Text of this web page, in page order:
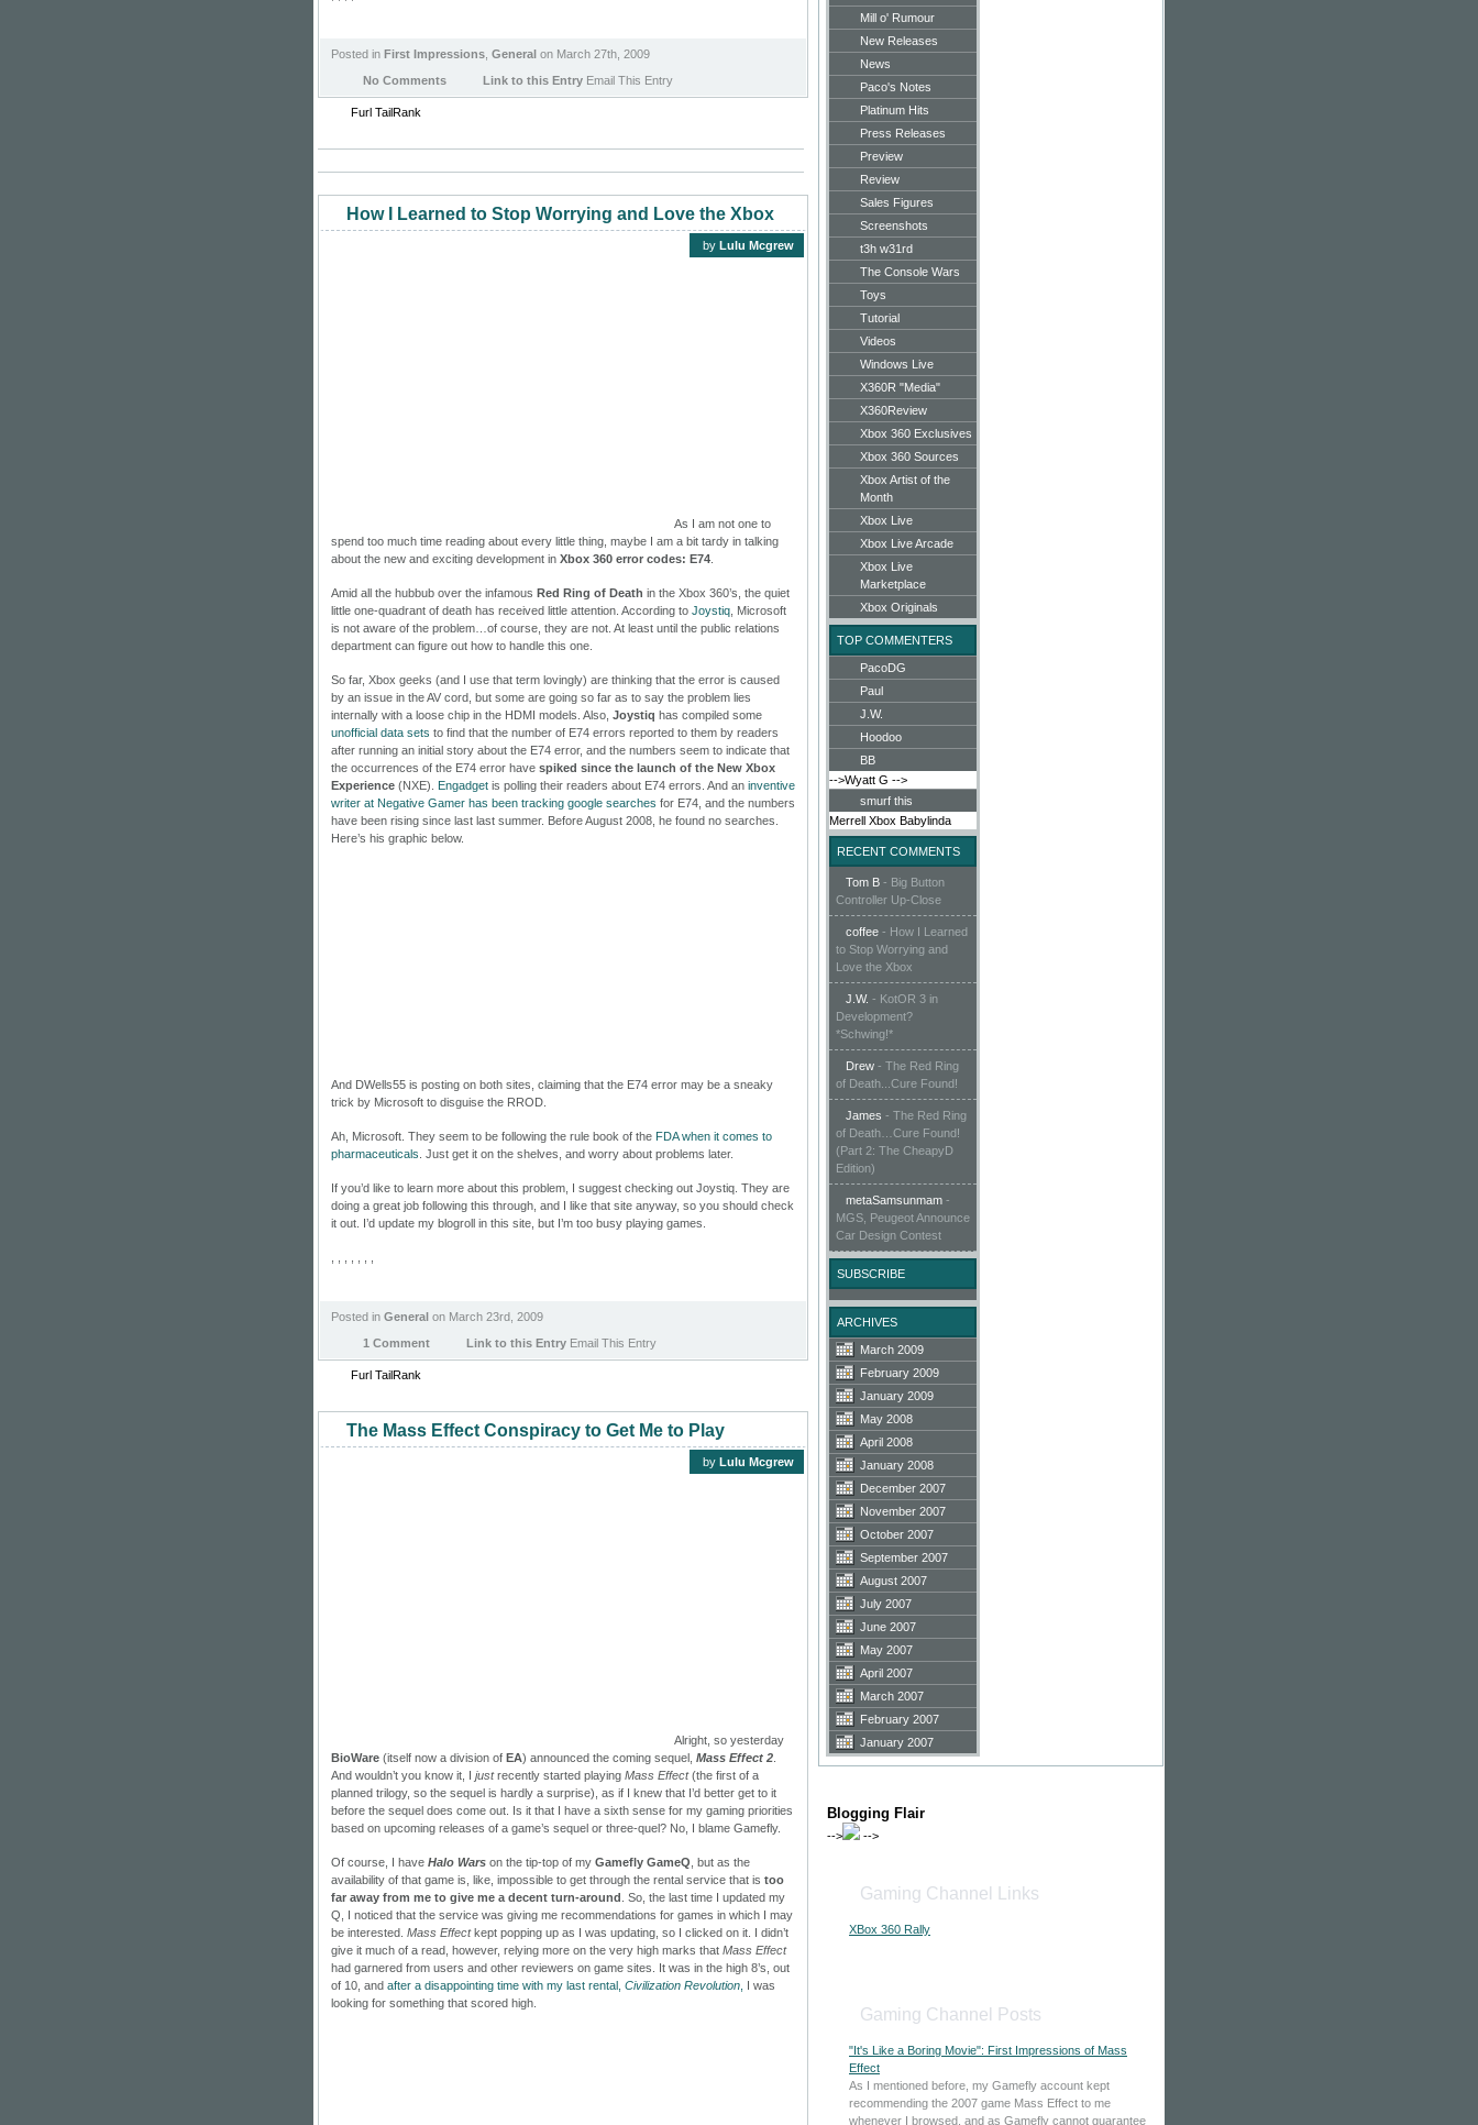
Posted in First Impressions General on March 27th, 2009
No Comments
Link to this Entry Email This Entry
Furl TailRank
How I Learned to Stop Worrying and Love the Xbox
by Lulu Mcgrew
As I am not one to
spend too much time reading about every little thing, maybe I am a bit tardy in talking
about the new and exciting development in Xbox 360 error codes: E74
Amid all the hubbub over the infamous Red Ring of Death in the Xbox 360’s, the quiet
little one-quadrant of death has received little attention. According to Joystiq , Microsoft
is not aware of the problem…of course, they are not. At least until the public relations
department can figure out how to handle this one.
So far, Xbox geeks (and I use that term lovingly) are thinking that the error is caused
by an issue in the AV cord, but some are going so far as to say the problem lies
internally with a loose chip in the HDMI models. Also, Joystiq has compiled some
unofficial data sets to find that the number of E74 errors reported to them by readers
after running an initial story about the E74 error, and the numbers seem to indicate that
the occurrences of the E74 error have spiked since the launch of the New Xbox
Experience (NXE). Engadget is polling their readers about E74 errors. And an inventive
writer at Negative Gamer has been tracking google searches for E74, and the numbers
have been rising since last last summer. Before August 2008, he found no searches.
Here’s his graphic below.
And DWells55 is posting on both sites, claiming that the E74 error may be a sneaky
trick by Microsoft to disguise the RROD.
Ah, Microsoft. They seem to be following the rule book of the FDA when it comes to
pharmaceuticals . Just get it on the shelves, and worry about problems later.
If you’d like to learn more about this problem, I suggest checking out Joystiq. They are
doing a great job following this through, and I like that site anyway, so you should check
it out. I’d update my blogroll in this site, but I’m too busy playing games.
Posted in General on March 23rd, 2009
1 Comment
Link to this Entry Email This Entry
Furl TailRank
The Mass Effect Conspiracy to Get Me to Play
by Lulu Mcgrew
Alright, so yesterday
BioWare (itself now a division of EA) announced the coming sequel, Mass Effect 2
And wouldn’t you know it, I justrecently started playing Mass Effect(the first of a
planned trilogy, so the sequel is hardly a surprise), as if I knew that I’d better get to it
before the sequel does come out. Is it that I have a sixth sense for my gaming priorities
based on upcoming releases of a game’s sequel or three-quel? No, I blame Gamefly.
Of course, I have Halo Wars on the tip-top of my Gamefly GameQ , but as the
availability of that game is, like, impossible to get through the rental service that is too
far away from me to give me a decent turn-around . So, the last time I updated my
Q, I noticed that the service was giving me recommendations for games in which I may
be interested. Mass Effectkept popping up as I was updating, so I clicked on it. I didn’t
give it much of a read, however, relying more on the very high marks that Mass Effect
had garnered from users and other reviewers on game sites. It was in the high 8’s, out
of 10, and after a disappointing time with my last rental, Civilization Revolution I was
looking for something that scored high.
Mill o' Rumour
New Releases
News
Paco's Notes
Platinum Hits
Press Releases
Preview
Review
Sales Figures
Screenshots
t3h w31rd
The Console Wars
Toys
Tutorial
Videos
Windows Live
X360R "Media"
X360Review
Xbox 360 Exclusives
Xbox 360 Sources
Xbox Artist of the
Month
Xbox Live
Xbox Live Arcade
Xbox Live
Marketplace
Xbox Originals
TOP COMMENTERS
PacoDG
Paul
J.W.
Hoodoo
BB
-->Wyatt G -->
smurf this
Merrell Xbox Babylinda
RECENT COMMENTS
Tom B - Big Button
Controller Up-Close
coffee - How I Learned
to Stop Worrying and
Love the Xbox
J.W. - KotOR 3 in
Development?
*Schwing!*
Drew - The Red Ring
of Death...Cure Found!
James - The Red Ring
of Death…Cure Found!
(Part 2: The CheapyD
Edition)
metaSamsunmam -
MGS, Peugeot Announce
Car Design Contest
SUBSCRIBE
ARCHIVES
March 2009
February 2009
January 2009
May 2008
April 2008
January 2008
December 2007
November 2007
October 2007
September 2007
August 2007
July 2007
June 2007
May 2007
April 2007
March 2007
February 2007
January 2007
Blogging Flair
--> -->
Gaming Channel Links
XBox 360 Rally
Gaming Channel Posts
"It's Like a Boring Movie": First Impressions of Mass
Effect
As I mentioned before, my Gamefly account kept
recommending the 2007 game Mass Effect to me
whenever I browsed, and as Gamefly cannot guarantee